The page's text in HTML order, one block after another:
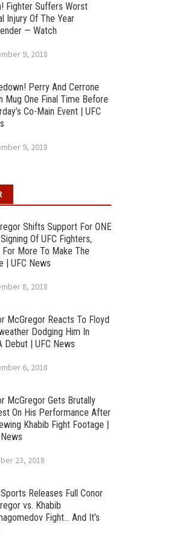
Fighter Suffers Worst
Injury Of The Year
— Watch
9, 2018
Perry And Cerrone
Mug One Final Time Before
Co-Main Event | UFC
9, 2018
Shifts Support For ONE
Signing Of UFC Fighters,
For More To Make The
| UFC News
8, 2018
McGregor Reacts To Floyd
Dodging Him In
Debut | UFC News
6, 2018
McGregor Gets Brutally
On His Performance After
Khabib Fight Footage |
23, 2018
Sports Releases Full Conor
vs. Khabib
Fight… And It’s